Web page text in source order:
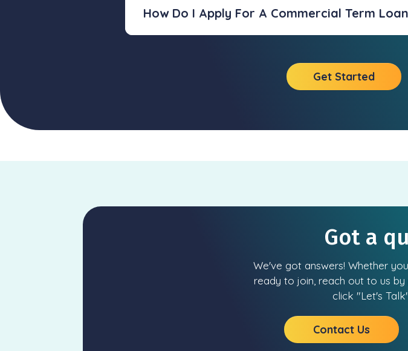
How Do I Apply For A Commercial Term
Get Started
Got a
We've got answers! Whether
ready to join, reach out to us
click "Let's
Contact Us